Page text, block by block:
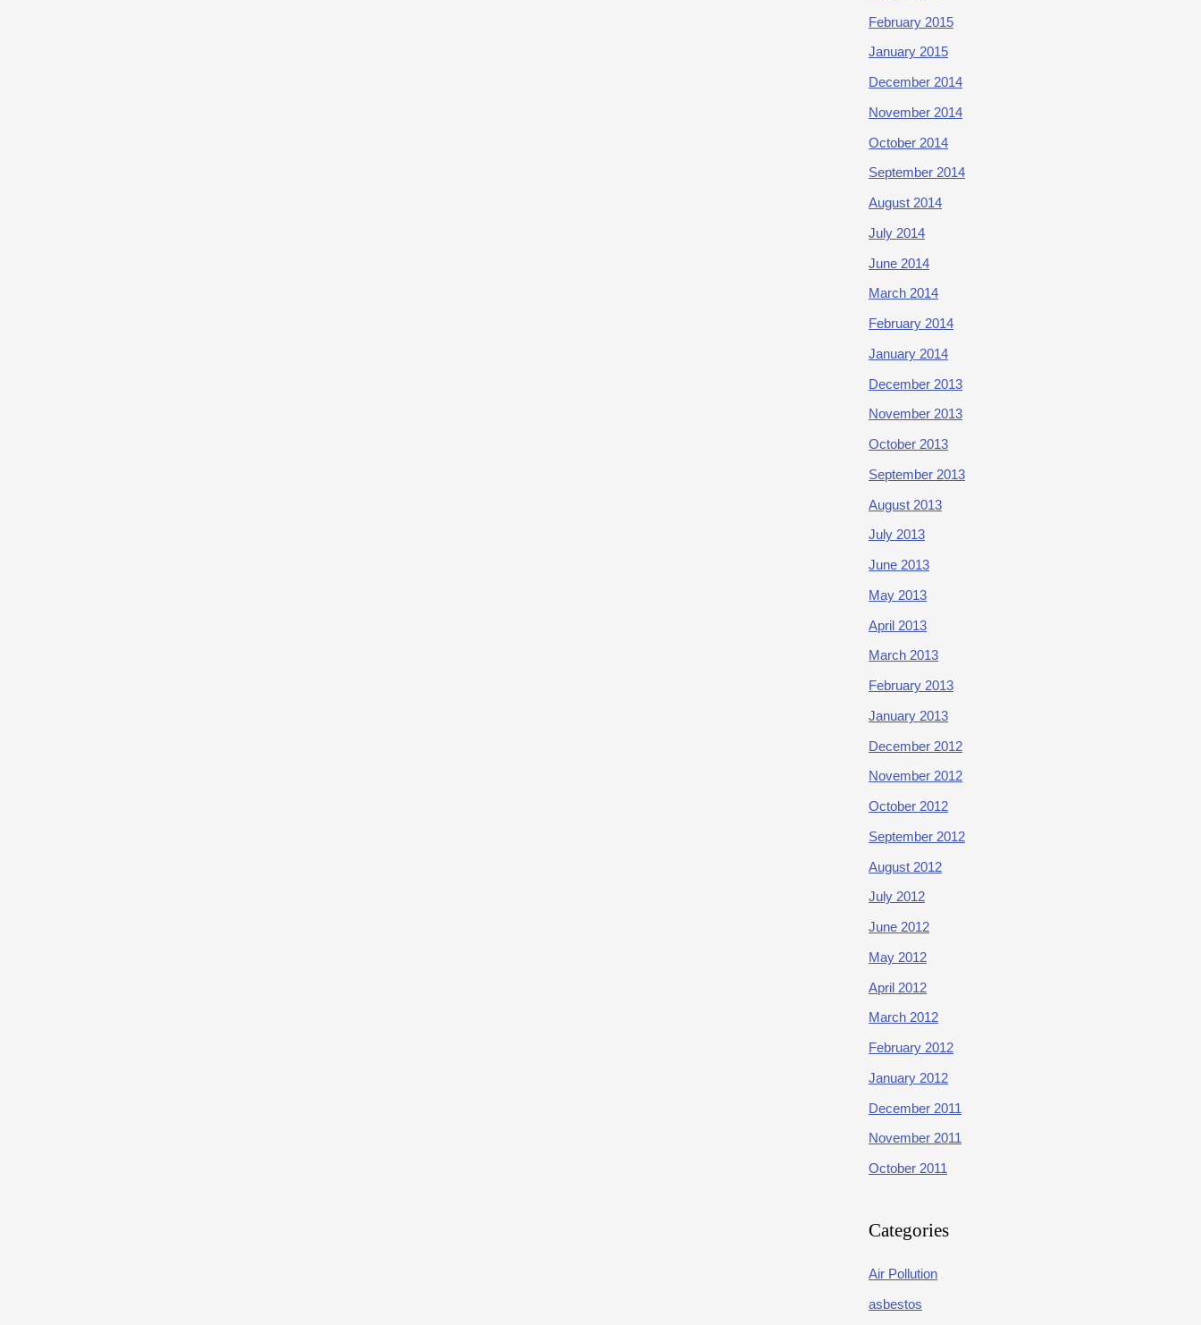
February 2015
January 2015
December 2014
November 2014
October 2014
September 2014
August 2014
July 2014
June 2014
March 2014
February 2014
January 2014
December 2013
November 2013
October 2013
September 2013
August 2013
July 2013
June 2013
May 2013
April 2013
March 2013
February 2013
January 2013
December 2012
November 2012
October 2012
September 2012
August 2012
July 2012
June 2012
May 2012
April 2012
March 2012
February 2012
January 2012
December 2011
November 2011
October 2011
Categories
Air Pollution
asbestos